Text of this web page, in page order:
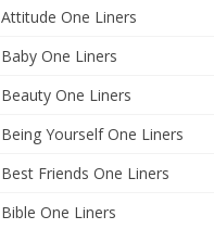
Attitude One Liners
Baby One Liners
Beauty One Liners
Being Yourself One Liners
Best Friends One Liners
Bible One Liners